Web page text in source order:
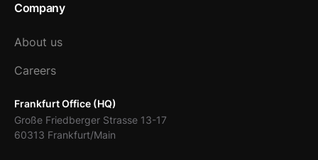
Frankfurt Office (HQ)
Große Friedberger Strasse 13-17
60313 Frankfurt/Main
Company
About us
Careers